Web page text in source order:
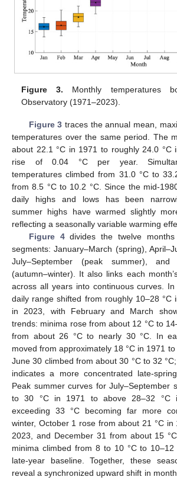
Figure 3. Monthly temperatures
Observatory (1971–2023).
Figure 3 traces the annual mean,
temperatures over the same period. The
about 22.1 °C in 1971 to roughly 24.0 °C
rise of 0.04 °C per year.
temperatures climbed from 31.0 °C to
from 8.5 °C to 10.2 °C. Since the mid-
daily highs and lows has been
summer highs have warmed slightly
reflecting a seasonally variable warming
Figure 4divides the twelve
segments: January–March (spring),
July–September (peak summer), and
(autumn–winter). It also links each
across all years into continuous curves.
daily range shifted from roughly 10–28 °C
in 2023, with February and March
trends: minima rose from about 12 °C to
from about 26 °C to nearly 30 °C. In
moved from approximately 18 °C in 1971
June 30 climbed from about 30 °C to 32
indicates a more concentrated late-
Peak summer curves for July–September
to 30 °C in 1971 to above 28–32 °C
exceeding 33 °C becoming far more
winter, October 1 rose from about 21 °C in
2023, and December 31 from about 15
minima climbed from 8 to 10 °C to 10–12
late-year baseline. Together, these
reveal a synchronized upward shift in